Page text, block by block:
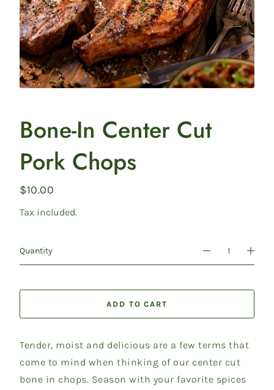
Featured
product
Bone-In Center Cut
Pork Chops
Regular
$10.00
Tax included.
Quantity
ADD TO CART
Tender, moist and delicious are a few terms that
come to mind when thinking of our center cut
bone in chops. Season with your favorite spices